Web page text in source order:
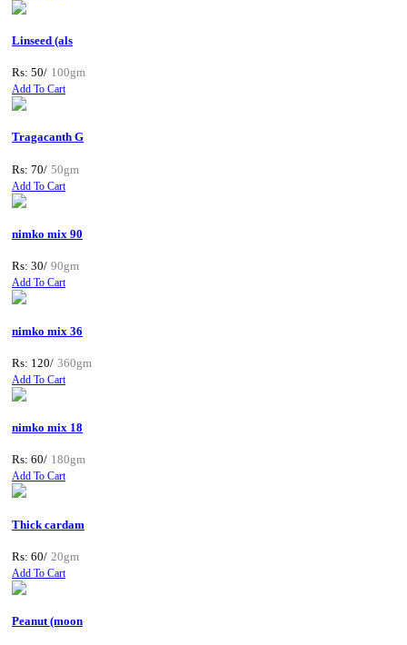
Linseed (als
Rs: 50/ 100gm
Add To Cart
Tragacanth G
Rs: 70/ 50gm
Add To Cart
nimko mix 90
Rs: 30/ 90gm
Add To Cart
nimko mix 36
Rs: 120/ 360gm
Add To Cart
nimko mix 18
Rs: 60/ 180gm
Add To Cart
Thick cardam
Rs: 60/ 20gm
Add To Cart
Peanut (moon